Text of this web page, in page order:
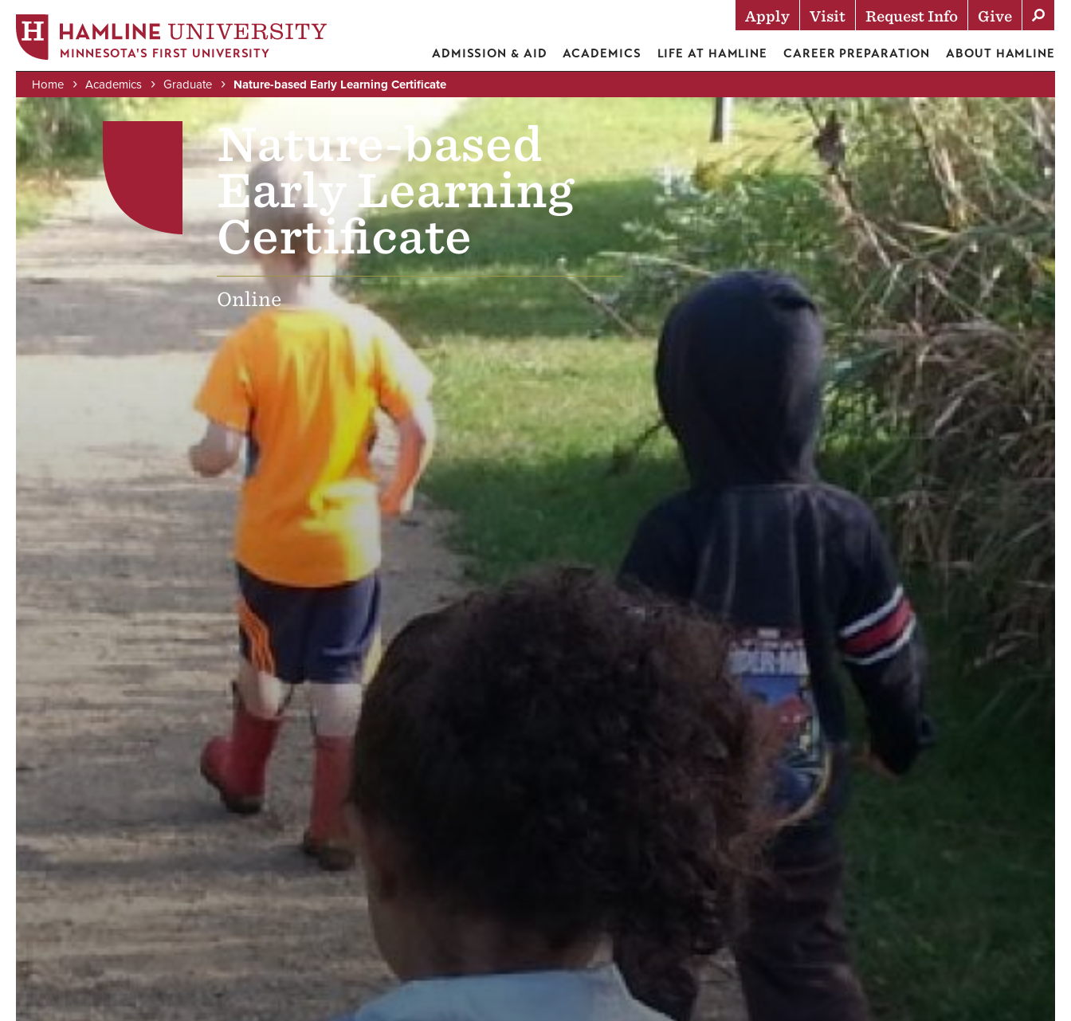
Skip
main
content
MINNESOTA'S FIRST UNIVERSITY Actions
Apply Visit Request Info Give
ADMISSION & AID ACADEMICS LIFE AT HAMLINE CAREER PREPARATION ABOUT HAMLINE
Breadcrumb
Home Academics Graduate Nature-based Early Learning Certificate
Image
Nature-based
Early Learning
Certificate
Online